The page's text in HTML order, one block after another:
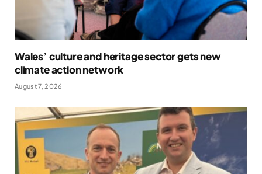
Wales’ culture and heritage sector gets new
climate action network
August 7, 2026